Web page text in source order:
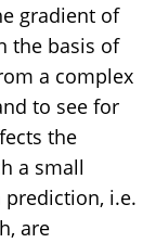
gradient of
the basis of
a complex
to see for
the
a small
i.e.
are